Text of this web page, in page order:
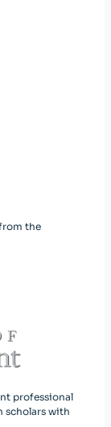
the
professional
scholars with